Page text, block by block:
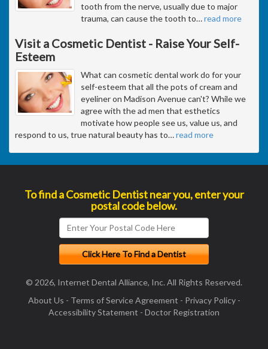
tooth from the nerve, usually due to major
trauma, can cause the tooth to…read more
Visit a Cosmetic Dentist - Raise Your Self-
Esteem
What can cosmetic dental work do for your
self-esteem that all the pots of cream and
eyeliner on Madison Avenue can't? While we
agree with the ad men that esthetics
motivate how people see us, value us, and
respond to us, true natural beauty has to…read more
To find a Cosmetic Dentist near you, enter your
postal code below.
© 2026, Internet Dental Alliance, Inc. All Rights Reserved.
About Us - Terms of Service Agreement - Privacy Policy-
Accessibility Statement - Doctor Registration